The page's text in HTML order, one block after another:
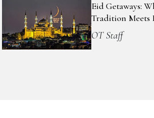
Eid Getaways:
Tradition Meets
OT Staff